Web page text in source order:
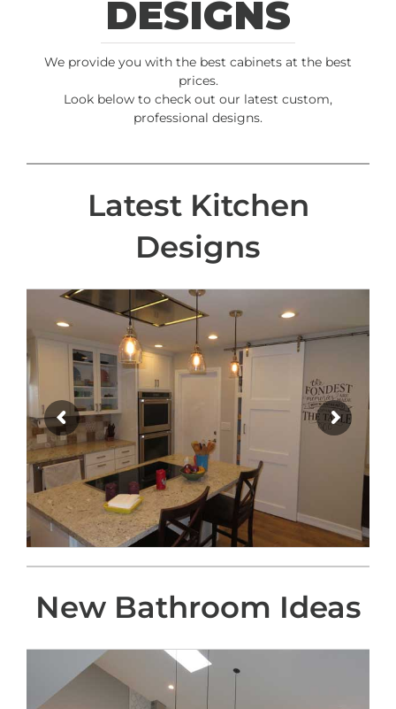
DESIGNS
We provide you with the best cabinets at the best
prices.
Look below to check out our latest custom,
professional designs.
Latest Kitchen
Designs
New Bathroom Ideas